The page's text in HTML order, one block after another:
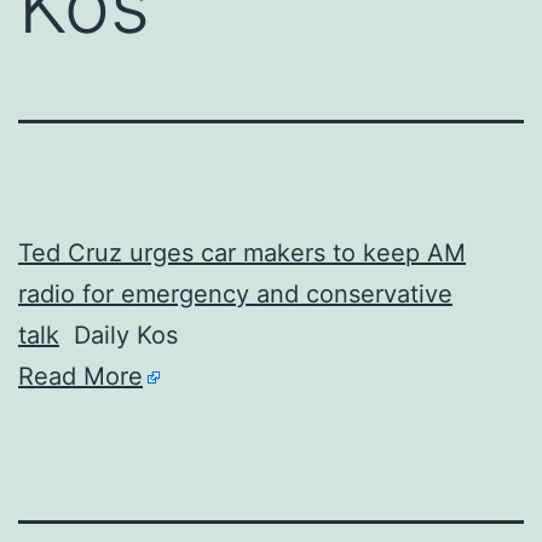
Ted Cruz urges car makers to keep AM
radio for emergency and conservative
talk Daily Kos
Read More